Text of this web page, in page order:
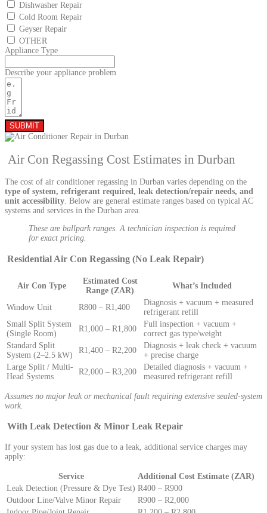
Dishwasher Repair
Cold Room Repair
Geyser Repair
OTHER
Appliance Type
Describe your appliance problem
SUBMIT
Air Con Regassing Cost Estimates in Durban
The cost of air conditioner regassing in Durban varies depending on the
type of system, refrigerant required, leak detection/repair needs, and
unit accessibility. Below are general estimate ranges based on typical AC
systems and services in the Durban area.
These are ballpark ranges. A technician inspection is required
for exact pricing.
Residential Air Con Regassing (No Leak Repair)
Air Con Type
Estimated Cost
Range (ZAR)
What’s Included
Window Unit R800 – R1,400
Diagnosis + vacuum + measured
refrigerant refill
Small Split System
(Single Room)
R1,000 – R1,800
Full inspection + vacuum +
correct gas type/weight
Standard Split
System (2–2.5 kW)
R1,400 – R2,200
Diagnosis + leak check + vacuum
+ precise charge
Large Split / Multi-
Head Systems
R2,000 – R3,200
Detailed diagnosis + vacuum +
measured refrigerant refill
Assumes no major leak or mechanical fault requiring extensive sealed-system
work.
With Leak Detection & Minor Leak Repair
If your system has lost gas due to a leak, additional service charges may
apply:
Service
Additional Cost Estimate (ZAR)
Leak Detection (Pressure & Dye Test) R400 – R900
Outdoor Line/Valve Minor Repair
R900 – R2,000